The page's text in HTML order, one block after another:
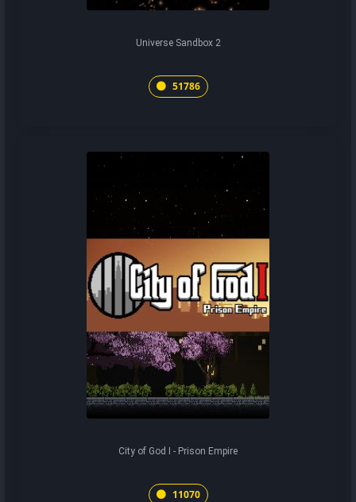
Universe Sandbox 2
51786
City of God I - Prison Empire
11070